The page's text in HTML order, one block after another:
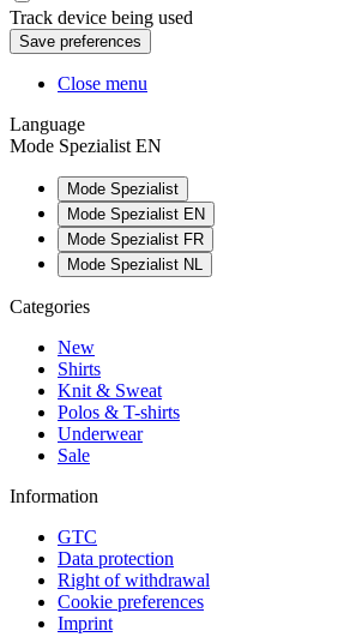
Track device being used
Close menu
Language
Mode Spezialist EN
Mode Spezialist
Mode Spezialist EN
Mode Spezialist FR
Mode Spezialist NL
Categories
New
Shirts
Knit & Sweat
Polos & T-shirts
Underwear
Sale
Information
GTC
Data protection
Right of withdrawal
Cookie preferences
Imprint